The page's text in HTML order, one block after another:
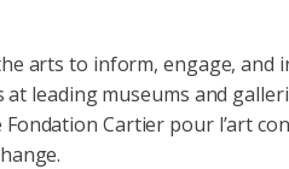
arts to inform, engage, and
leading museums and
Cartier pour l’art